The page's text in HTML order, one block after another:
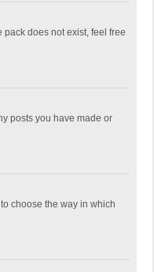
does not exist, feel free
posts you have made or
choose the way in which